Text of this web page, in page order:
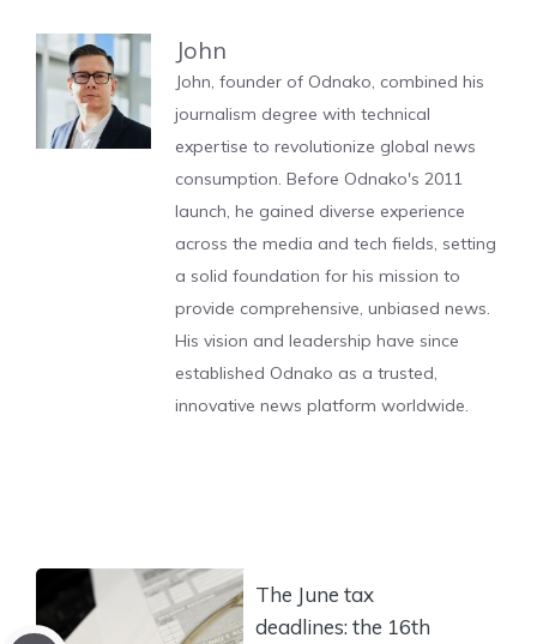
John
John, founder of Odnako, combined his
journalism degree with technical
expertise to revolutionize global news
consumption. Before Odnako's 2011
launch, he gained diverse experience
across the media and tech fields, setting
a solid foundation for his mission to
provide comprehensive, unbiased news.
His vision and leadership have since
established Odnako as a trusted,
innovative news platform worldwide.
The June tax
deadlines: the 16th